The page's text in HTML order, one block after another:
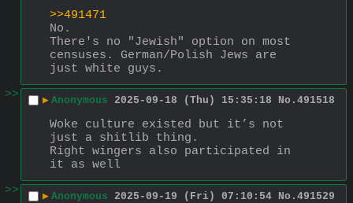
>>491471
No.
There's no "Jewish" option on most
censuses. German/Polish Jews are
just white guys.
>>
▶ Anonymous 2025-09-18 (Thu) 15:35:18 No. 491518
Woke culture existed but it’s not
just a shitlib thing.
Right wingers also participated in
it as well
>>
▶ Anonymous 2025-09-19 (Fri) 07:10:54 No. 491529